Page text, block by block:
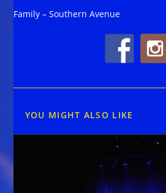
Family – Southern Avenue
YOU MIGHT ALSO LIKE